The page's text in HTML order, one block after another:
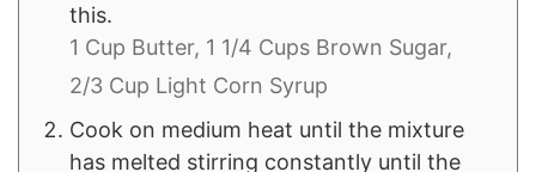
this.
1 Cup Butter, 1 1/4 Cups Brown Sugar,
2/3 Cup Light Corn Syrup
Cook on medium heat until the mixture
has melted stirring constantly until the